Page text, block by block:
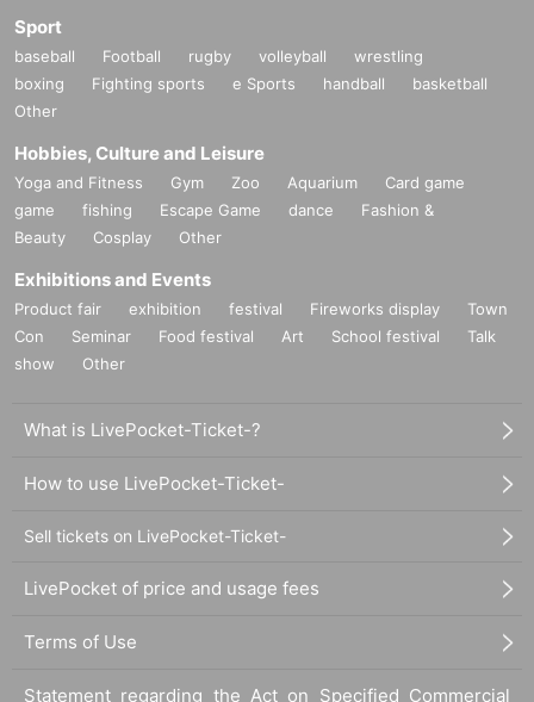
Sport
baseball Football rugby volleyball
wrestling
boxing
Fighting sports e Sports handball
basketball
Other
Hobbies, Culture and Leisure
Yoga and Fitness Gym Zoo Aquarium
Card game
game
fishing Escape Game dance
Fashion &
Beauty
Cosplay Other
Exhibitions and Events
Product fair exhibition festival Fireworks display
Town
Con
Seminar Food festival Art School festival
Talk
show
Other
What is LivePocket-Ticket-?
How to use LivePocket-Ticket-
Sell tickets on LivePocket-Ticket-
LivePocket of price and usage fees
Terms of Use
Statement regarding the Act on Specified Commercial